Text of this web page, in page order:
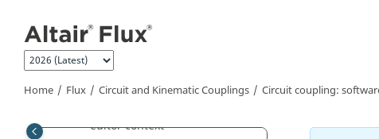
Home Flux Circuit and Kinematic Couplings Circuit coupling:
Circuit coupling: software
aspects
Operation in the circuit editor
context
Manipulation of electric circuit
editor context